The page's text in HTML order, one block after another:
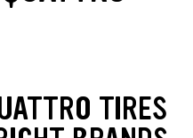
TIRES